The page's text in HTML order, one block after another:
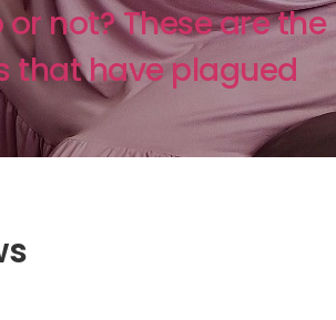
not? These are the
that have plagued